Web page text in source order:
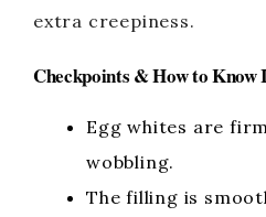
extra creepiness.
Checkpoints & How to Know
Egg whites are
wobbling.
The filling is